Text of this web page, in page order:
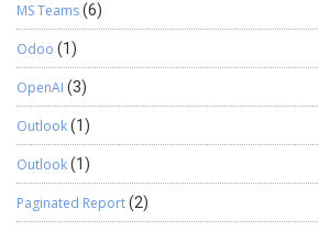
MS Teams(6)
Odoo (1)
OpenAI (3)
Outlook(1)
Outlook(1)
Paginated Report(2)